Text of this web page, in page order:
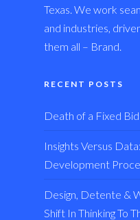
Texas. We work
and industries,
them all – Brand.
RECENT POSTS
Death of a Fixed
Insights Versus
Development
Design, Detente &
Shift In Thinking To